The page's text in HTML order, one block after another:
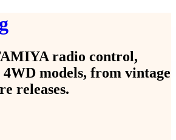
radio control,
models, from vintage
releases.